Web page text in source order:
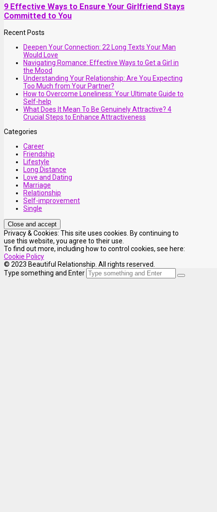
9 Effective Ways to Ensure Your Girlfriend Stays
Committed to You
Recent Posts
Deepen Your Connection: 22 Long Texts Your Man
Would Love
Navigating Romance: Effective Ways to Get a Girl in
the Mood
Understanding Your Relationship: Are You Expecting
Too Much from Your Partner?
How to Overcome Loneliness: Your Ultimate Guide to
Self-help
What Does It Mean To Be Genuinely Attractive? 4
Crucial Steps to Enhance Attractiveness
Categories
Career
Friendship
Lifestyle
Long Distance
Love and Dating
Marriage
Relationship
Self-improvement
Single
Privacy & Cookies: This site uses cookies. By continuing to
use this website, you agree to their use.
To find out more, including how to control cookies, see here:
Cookie Policy
© 2023 Beautiful Relationship. All rights reserved.
Type something and Enter